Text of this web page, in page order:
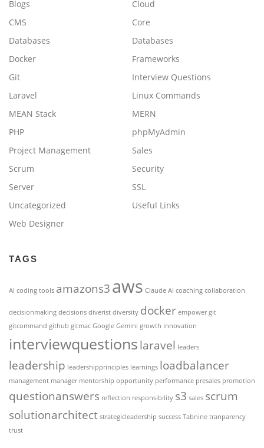
Blogs
Cloud
CMS
Core
Databases
Databases
Docker
Frameworks
Git
Interview Questions
Laravel
Linux Commands
MEAN Stack
MERN
PHP
phpMyAdmin
Project Management
Sales
Scrum
Security
Server
SSL
Uncategorized
Useful Links
Web Designer
TAGS
AI coding tools amazons3aws Claude AI coaching collaboration
decisionmaking decisions diverist diversity docker empower git
gitcommand github gitmac Google Gemini growth innovation
interviewquestionslaravel leaders
leadership leadershipprinciples learnings loadbalancer
management manager mentorship opportunity performance presales promotion
questionanswers reflection responsibility s3 sales scrum
solutionarchitect strategicleadership success Tabnine tranparency
trust